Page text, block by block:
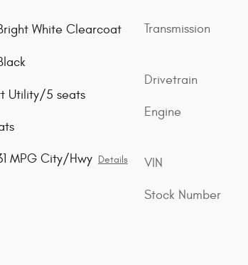
White Clearcoat
Utility/5 seats
MPG City/Hwy Details
Transmission
Drivetrain
Engine
VIN
Stock Number